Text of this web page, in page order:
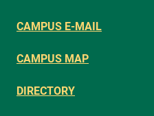
CAMPUS E-MAIL
CAMPUS MAP
DIRECTORY